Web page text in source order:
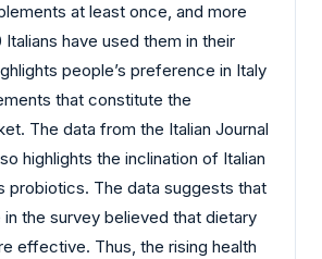
at least once, and more
Italians have used them in their
people’s preference in Italy
that constitute the
The data from the Italian Journal
highlights the inclination of Italian
probiotics. The data suggests that
the survey believed that dietary
effective. Thus, the rising health